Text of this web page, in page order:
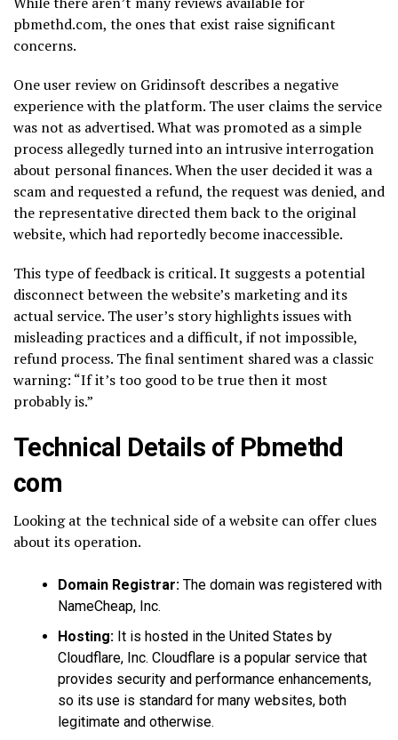
pbmethd.com, the ones that exist raise significant
concerns.
One user review on Gridinsoft describes a negative
experience with the platform. The user claims the service
was not as advertised. What was promoted as a simple
process allegedly turned into an intrusive interrogation
about personal finances. When the user decided it was a
scam and requested a refund, the request was denied, and
the representative directed them back to the original
website, which had reportedly become inaccessible.
This type of feedback is critical. It suggests a potential
disconnect between the website’s marketing and its
actual service. The user’s story highlights issues with
misleading practices and a difficult, if not impossible,
refund process. The final sentiment shared was a classic
warning: “If it’s too good to be true then it most
probably is.”
Technical Details of Pbmethd
com
Looking at the technical side of a website can offer clues
about its operation.
Domain Registrar: The domain was registered with
NameCheap, Inc.
Hosting: It is hosted in the United States by
Cloudflare, Inc. Cloudflare is a popular service that
provides security and performance enhancements,
so its use is standard for many websites, both
legitimate and otherwise.